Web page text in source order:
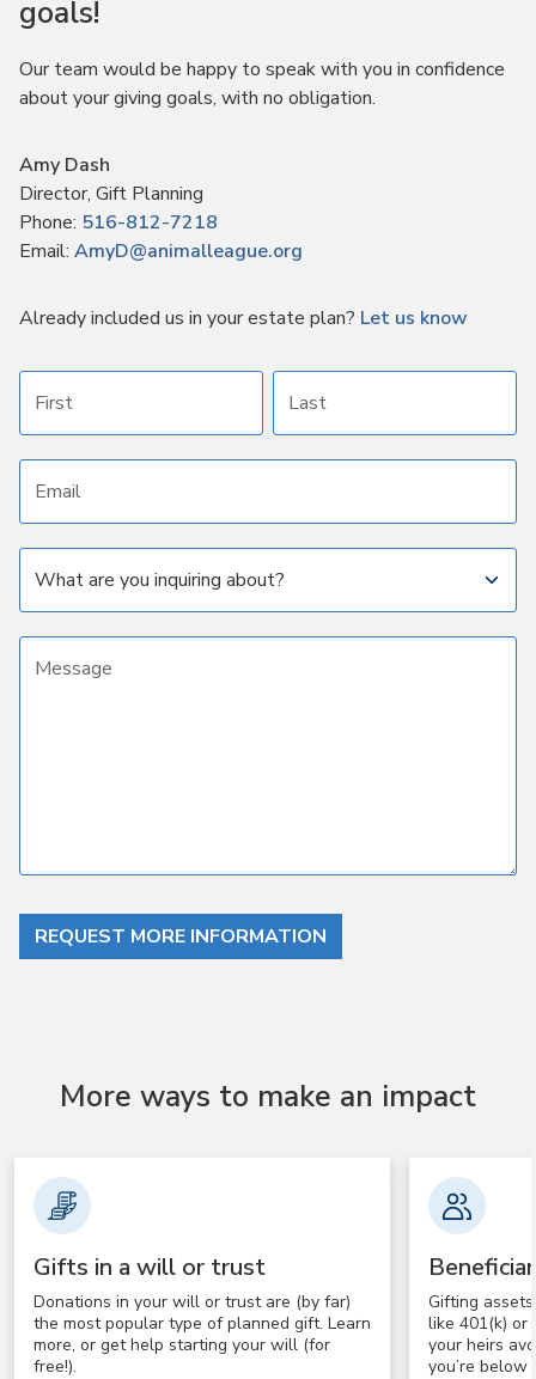
goals!
Our team would be happy to speak with you in confidence
about your giving goals, with no obligation.
Name:
Amy Dash
Title :
Director, Gift Planning
Phone: 516-812-7218
Email: AmyD@animalleague.org
Already included us in your estate plan? Let us know
REQUEST MORE INFORMATION
More ways to make an impact
Gifts in a will or trust
Donations in your will or trust are (by far)
the most popular type of planned gift. Learn
more, or get help starting your will (for
free!).
Gifting
like 401(k) or
your heirs
you’re